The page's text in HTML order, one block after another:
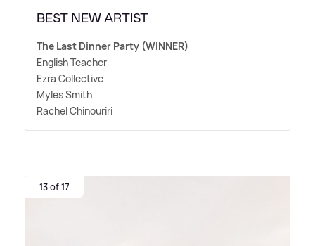
BEST NEW ARTIST
The Last Dinner Party (WINNER)
English Teacher
Ezra Collective
Myles Smith
Rachel Chinouriri
13 of 17